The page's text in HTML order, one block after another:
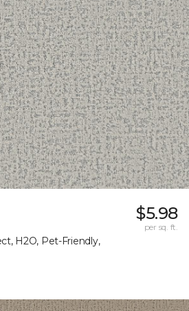
H2O, Pet-Friendly,
$5.98
per sq. ft.